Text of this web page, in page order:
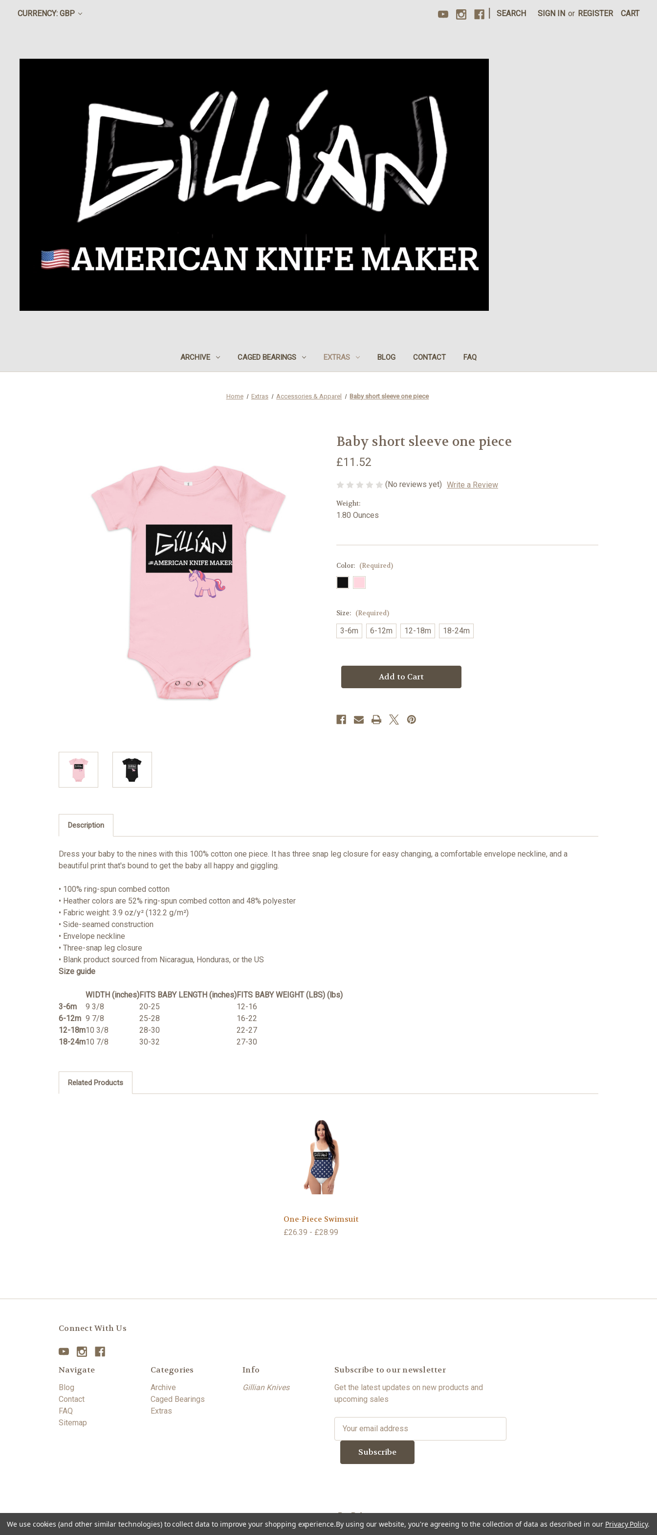
CURRENCY: GBP SEARCH SIGN IN or REGISTER CART
ARCHIVE CAGED BEARINGS EXTRAS BLOG CONTACT FAQ
Home Extras Accessories & Apparel Baby short sleeve one piece
Baby short sleeve one piece
£11.52
(No reviews yet) Write a Review
Weight:
1.80 Ounces
Color: (Required)
Size: (Required)
3-6m 6-12m 12-18m 18-24m
Description
Dress your baby to the nines with this 100% cotton one piece. It has three snap leg closure for easy changing, a comfortable envelope neckline, and a
beautiful print that's bound to get the baby all happy and giggling.
• 100% ring-spun combed cotton
• Heather colors are 52% ring-spun combed cotton and 48% polyester
• Fabric weight: 3.9 oz/y² (132.2 g/m²)
• Side-seamed construction
• Envelope neckline
• Three-snap leg closure
• Blank product sourced from Nicaragua, Honduras, or the US
Size guide
WIDTH (inches)FITS BABY LENGTH (inches)FITS BABY WEIGHT (LBS) (lbs)
3-6m
9 3/8 20-25
12-16
6-12m 9 7/8 25-28
16-22
12-18m10 3/8 28-30
22-27
18-24m10 7/8 30-32 27-30
Related Products
One-Piece Swimsuit
£26.39 - £28.99
Connect With Us
Navigate
Blog
Contact
FAQ
Sitemap
Categories
Archive
Caged Bearings
Extras
Info
Gillian Knives
Subscribe to our newsletter
Get the latest updates on new products and
upcoming sales
e
We use cookies (and other similar technologies) to collect data to improve your shopping experience.By using our website, you're agreeing to the collection of data as described in our Privacy Policy.